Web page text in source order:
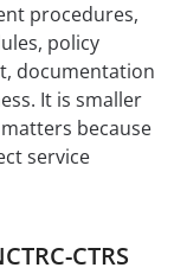
procedures,
policy
documentation
It is smaller
because
service
CTRS